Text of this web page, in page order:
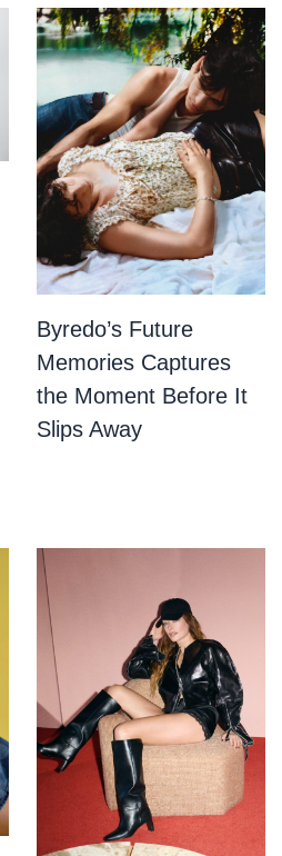
Byredo’s Future
Memories Captures
the Moment Before It
Slips Away